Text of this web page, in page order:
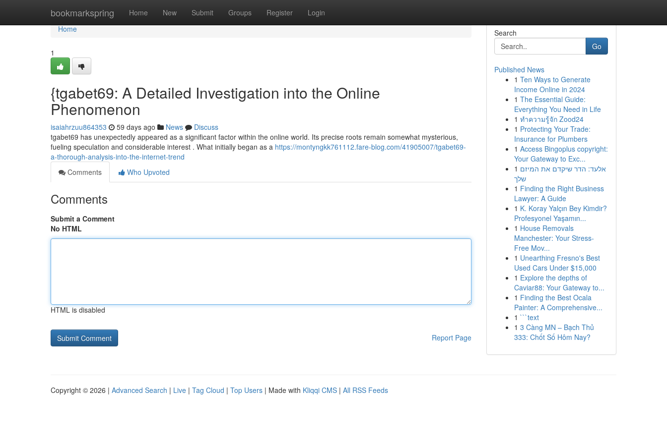
bookmarkspring Home New Submit Groups Register Login
Home
Home
1
{tgabet69: A Detailed Investigation into the Online
Phenomenon
isaiahrzuu864353 59 days ago News
Discuss
tgabet69 has unexpectedly appeared as a significant factor within the online world. Its precise roots remain somewhat mysterious,
fueling speculation and considerable interest . What initially began as a https://montyngkk761112.fare-blog.com/41905007/tgabet69-
a-thorough-analysis-into-the-internet-trend
Comments
Who Upvoted
Comments
Submit a Comment
No HTML
HTML is disabled
Report Page
Search
Go
Published News
1 Ten Ways to Generate
Income Online in 2024
1 The Essential Guide:
Everything You Need in Life
1 ทำความรู้จัก Zood24
1 Protecting Your Trade:
Insurance for Plumbers
1 Access Bingoplus copyright:
Your Gateway to Exc...
1 אלעד: הדר שיקדם את המיזם
שלך
1 Finding the Right Business
Lawyer: A Guide
1 K. Koray Yalçın Bey Kimdir?
Profesyonel Yaşamın...
1 House Removals
Manchester: Your Stress-
Free Mov...
1 Unearthing Fresno's Best
Used Cars Under $15,000
1 Explore the depths of
Caviar88: Your Gateway to...
1 Finding the Best Ocala
Painter: A Comprehensive...
1 ```text
1 3 Càng MN – Bạch Thủ
333: Chốt Số Hôm Nay?
Copyright © 2026 | Advanced Search | Live | Tag Cloud | Top Users | Made with Kliqqi CMS | All RSS Feeds